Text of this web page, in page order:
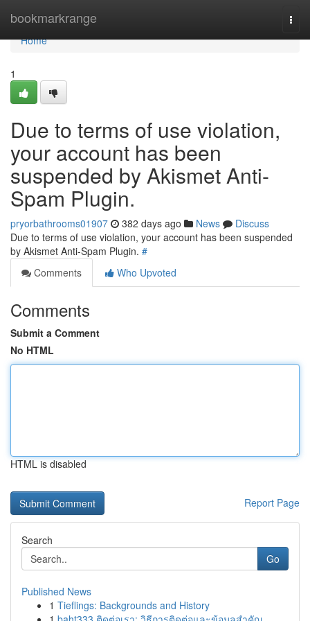
bookmarkrange
Home
Home
1
Due to terms of use violation,
your account has been
suspended by Akismet Anti-
Spam Plugin.
pryorbathrooms01907 382 days ago News
Discuss
Due to terms of use violation, your account has been suspended
by Akismet Anti-Spam Plugin. #
Comments
Who Upvoted
Comments
Submit a Comment
No HTML
HTML is disabled
Report Page
Search
Go
Published News
1 Tieflings: Backgrounds and History